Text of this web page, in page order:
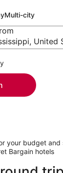
Multi-city
United
your budget and
Bargain hotels